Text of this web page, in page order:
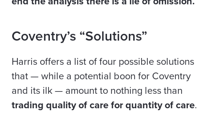
Coventry’s “Solutions”
Harris offers a list of four possible solutions
that — while a potential boon for Coventry
and its ilk — amount to nothing less than
trading quality of care for quantity of care.